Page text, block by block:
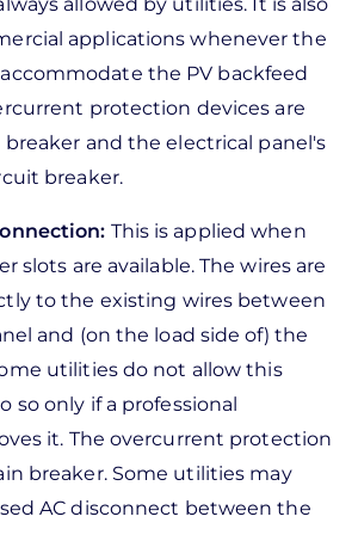
applications whenever the
the PV backfeed
protection devices are
and the electrical panel's
breaker.
This is applied when
slots are available. The wires are
to the existing wires between
and (on the load side of) the
utilities do not allow this
so only if a professional
it. The overcurrent protection
breaker. Some utilities may
AC disconnect between the